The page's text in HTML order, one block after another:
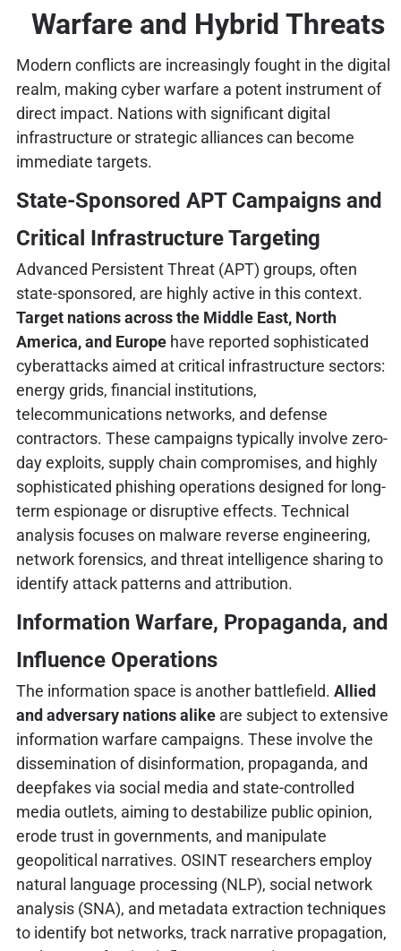
Warfare and Hybrid Threats
Modern conflicts are increasingly fought in the digital
realm, making cyber warfare a potent instrument of
direct impact. Nations with significant digital
infrastructure or strategic alliances can become
immediate targets.
State-Sponsored APT Campaigns and
Critical Infrastructure Targeting
Advanced Persistent Threat (APT) groups, often
state-sponsored, are highly active in this context.
Target nations across the Middle East, North
America, and Europehave reported sophisticated
cyberattacks aimed at critical infrastructure sectors:
energy grids, financial institutions,
telecommunications networks, and defense
contractors. These campaigns typically involve zero-
day exploits, supply chain compromises, and highly
sophisticated phishing operations designed for long-
term espionage or disruptive effects. Technical
analysis focuses on malware reverse engineering,
network forensics, and threat intelligence sharing to
identify attack patterns and attribution.
Information Warfare, Propaganda, and
Influence Operations
The information space is another battlefield. Allied
and adversary nations alikeare subject to extensive
information warfare campaigns. These involve the
dissemination of disinformation, propaganda, and
deepfakes via social media and state-controlled
media outlets, aiming to destabilize public opinion,
erode trust in governments, and manipulate
geopolitical narratives. OSINT researchers employ
natural language processing (NLP), social network
analysis (SNA), and metadata extraction techniques
to identify bot networks, track narrative propagation,